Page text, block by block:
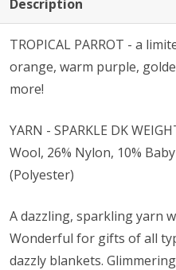
Description
TROPICAL PARROT - a
orange, warm purple,
more!
YARN - SPARKLE DK
Wool, 26% Nylon, 10%
(Polyester)
A dazzling, sparkling yarn
Wonderful for gifts of all
dazzly blankets.